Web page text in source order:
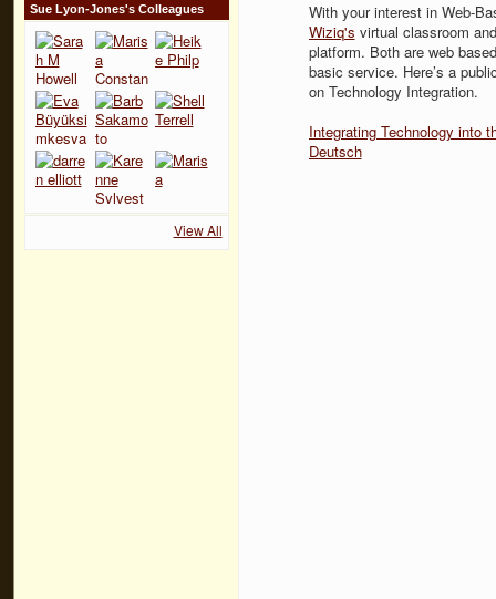
Sue Lyon-Jones's Colleagues
View All
With your interest in Web-
Wiziq's virtual classroom
platform. Both are web
basic service. Here’s a
on Technology Integration.
Integrating Technology into
Deutsch